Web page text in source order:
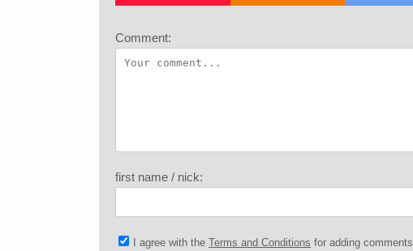
Comment:
first name / nick:
I agree with the Terms and Conditions for adding comments